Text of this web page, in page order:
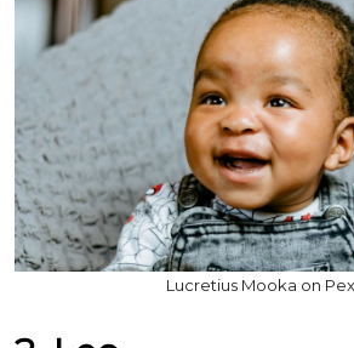
Lucretius Mooka on